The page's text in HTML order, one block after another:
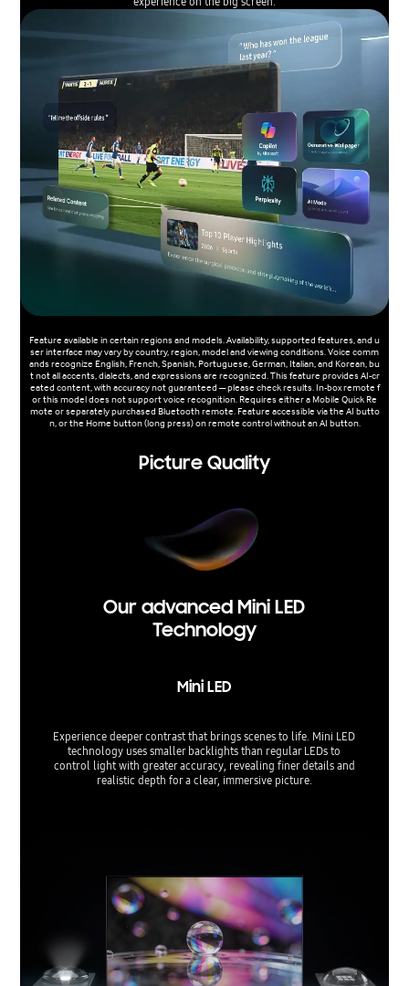
Feature available in certain regions and models. Availability, supported features, and u
ser interface may vary by country, region, model and viewing conditions. Voice comm
ands recognize English, French, Spanish, Portuguese, German, Italian, and Korean, bu
t not all accents, dialects, and expressions are recognized. This feature provides AI-cr
eated content, with accuracy not guaranteed — please check results. In-box remote f
or this model does not support voice recognition. Requires either a Mobile Quick Re
mote or separately purchased Bluetooth remote. Feature accessible via the AI butto
n, or the Home button (long press) on remote control without an AI button.
Picture Quality
Our advanced Mini LED
Technology
Mini LED
Experience deeper contrast that brings scenes to life. Mini LED
technology uses smaller backlights than regular LEDs to
control light with greater accuracy, revealing finer details and
realistic depth for a clear, immersive picture.